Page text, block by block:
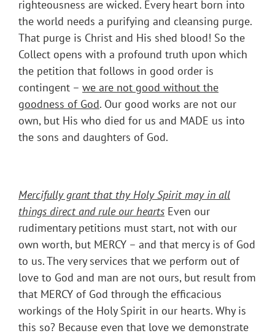
righteousness are wicked. Every heart born into
the world needs a purifying and cleansing purge.
That purge is Christ and His shed blood! So the
Collect opens with a profound truth upon which
the petition that follows in good order is
contingent – we are not good without the
goodness of God. Our good works are not our
own, but His who died for us and MADE us into
the sons and daughters of God.
Mercifully grant that thy Holy Spirit may in all
things direct and rule our hearts Even our
rudimentary petitions must start, not with our
own worth, but MERCY – and that mercy is of God
to us. The very services that we perform out of
love to God and man are not ours, but result from
that MERCY of God through the efficacious
workings of the Holy Spirit in our hearts. Why is
this so? Because even that love we demonstrate